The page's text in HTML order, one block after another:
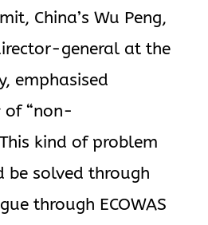
China’s Wu Peng,
general at the
emphasised
of “non-
kind of problem
be solved through
through ECOWAS